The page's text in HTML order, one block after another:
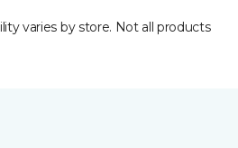
varies by store. Not all products